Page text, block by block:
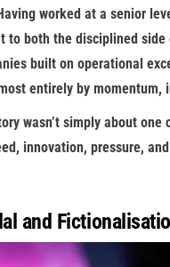
worked at a senior
to both the disciplined
built on operational
entirely by momentum,
wasn’t simply about
innovation, pressure,
and